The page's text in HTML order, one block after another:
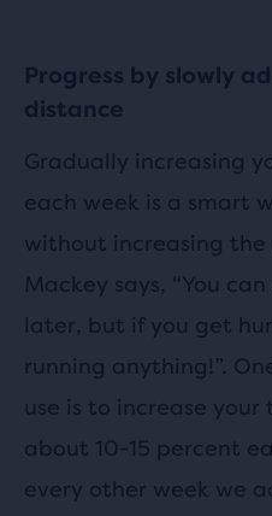
Progress by slowly
distance
Gradually increasing
each week is a smart
without increasing the
Mackey says, “You
later, but if you get
running anything!”.
use is to increase
about 10-15 percent
every other week we